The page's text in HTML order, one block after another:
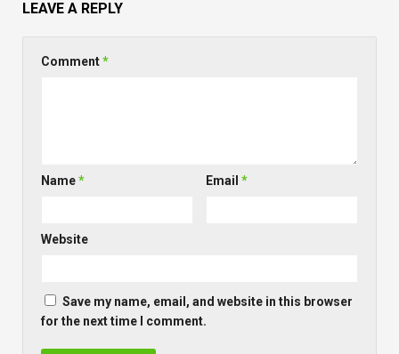
LEAVE A REPLY
Comment*
Name* Email*
Website
Save my name, email, and website in this browser
for the next time I comment.